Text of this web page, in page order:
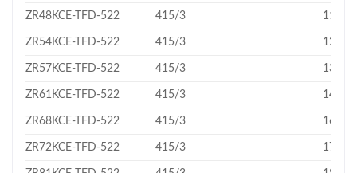
ZR48KCE-TFD-522 415/3 11.4
ZR54KCE-TFD-522 415/3 12.74
ZR57KCE-TFD-522 415/3 13.43
ZR61KCE-TFD-522 415/3 14.37
ZR68KCE-TFD-522 415/3 16.18
ZR72KCE-TFD-522 415/3 17.06